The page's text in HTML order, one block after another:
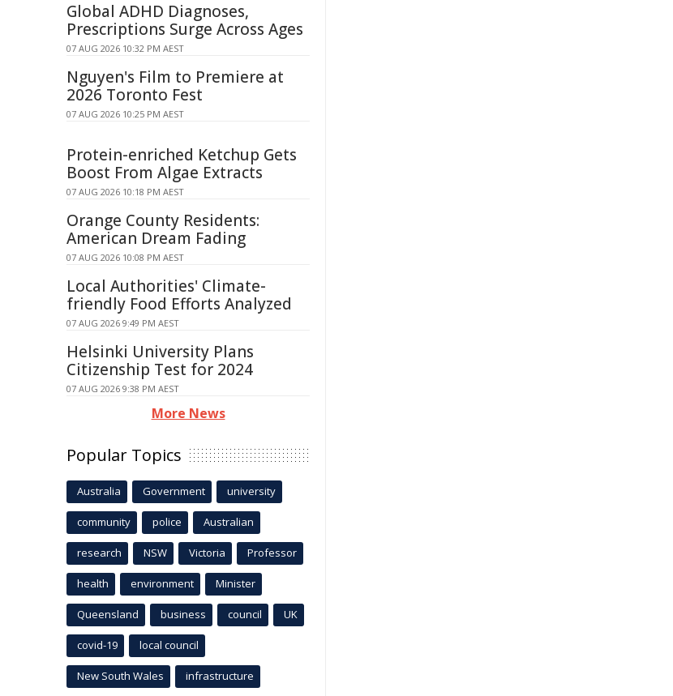
Global ADHD Diagnoses,
Prescriptions Surge Across Ages
07 AUG 2026 10:32 PM AEST
Nguyen's Film to Premiere at
2026 Toronto Fest
07 AUG 2026 10:25 PM AEST
Protein-enriched Ketchup Gets
Boost From Algae Extracts
07 AUG 2026 10:18 PM AEST
Orange County Residents:
American Dream Fading
07 AUG 2026 10:08 PM AEST
Local Authorities' Climate-
friendly Food Efforts Analyzed
07 AUG 2026 9:49 PM AEST
Helsinki University Plans
Citizenship Test for 2024
07 AUG 2026 9:38 PM AEST
More News
Popular Topics
Australia Government university
community police Australian
research NSW Victoria Professor
health environment Minister
Queensland business council UK
covid-19 local council
New South Wales infrastructure